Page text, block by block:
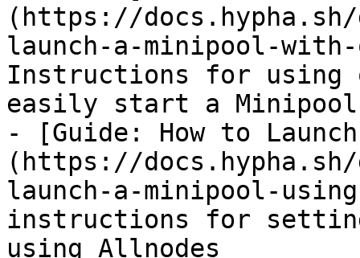
(https://
launch-a-minipool-
Instructions for using
easily start a
- [Guide: How to
(https://
launch-a-minipool-
instructions for
using Allnodes